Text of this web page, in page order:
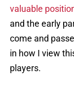
valuable
and the early
come and
in how I view
players.